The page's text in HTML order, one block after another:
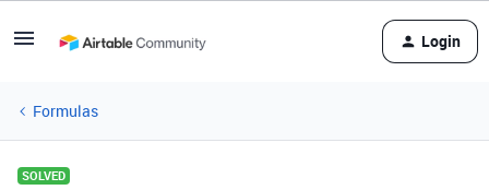
Login
Formulas
SOLVED